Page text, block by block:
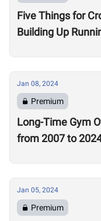
Five Things for
Building Up
Jan 08, 2024
Premium
Long-Time Gym
from 2007 to
Jan 05, 2024
Premium